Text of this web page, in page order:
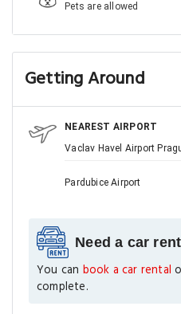
Pets are allowed
Getting Around
NEAREST AIRPORT
Vaclav Havel Airport
Pardubice Airport
Need a car
You can book a car rental
complete.